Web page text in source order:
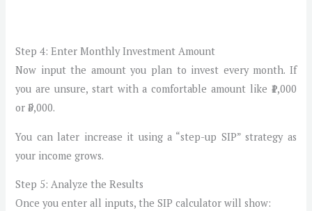
Step 4: Enter Monthly Investment Amount
Now input the amount you plan to invest every month. If
you are unsure, start with a comfortable amount like ₹1,000
or ₹5,000.
You can later increase it using a “step-up SIP” strategy as
your income grows.
Step 5: Analyze the Results
Once you enter all inputs, the SIP calculator will show: